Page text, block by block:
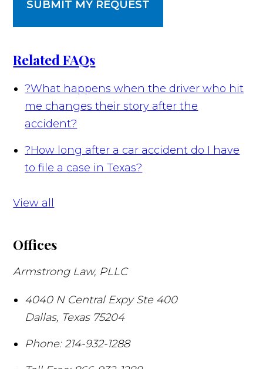
SUBMIT MY REQUEST
Related FAQs
?What happens when the driver who hit
me changes their story after the
accident?
?How long after a car accident do I have
to file a case in Texas?
View all
Offices
Armstrong Law, PLLC
4040 N Central Expy Ste 400
Dallas, Texas 75204
Phone: 214-932-1288